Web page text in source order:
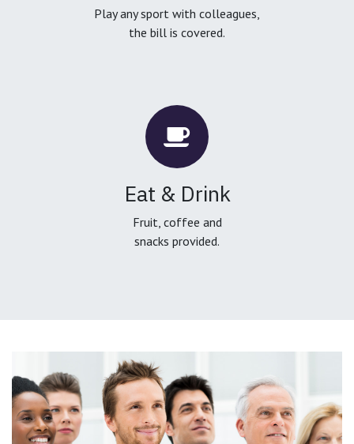
Play any sport with colleagues,
the bill is covered.
Eat & Drink
Fruit, coffee and
snacks provided.